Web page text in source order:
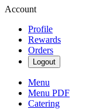
Account
Profile
Rewards
Orders
Logout
Menu
Menu PDF
Catering